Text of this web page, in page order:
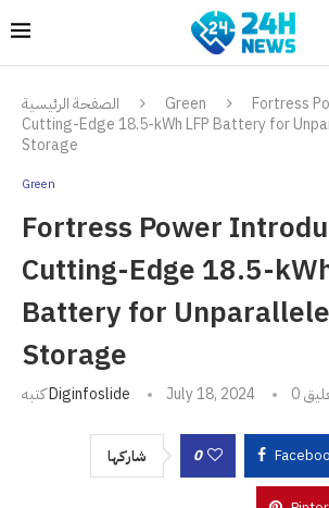
الصفحة الرئيسية Green
Fortress
Cutting-Edge 18.5-kWh LFP Battery for
Storage
Green
Fortress Power
Cutting-Edge 18.5-
Battery for
Storage
كتبهDiginfoslide July 18, 2024
شاركها 0